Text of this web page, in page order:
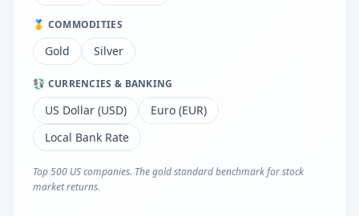
🥇 COMMODITIES
Gold Silver
💱 CURRENCIES & BANKING
US Dollar (USD)
Euro (EUR)
Local Bank Rate
Top 500 US companies. The gold standard benchmark for stock
market returns.